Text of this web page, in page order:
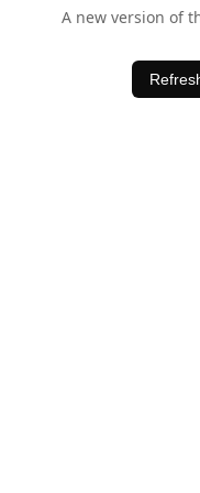
A new version of